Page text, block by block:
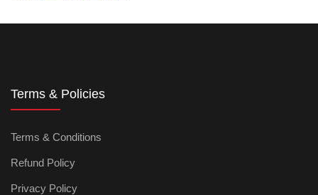
Terms & Policies
Terms & Conditions
Refund Policy
Privacy Policy